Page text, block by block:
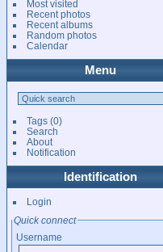
Most visited
Recent photos
Recent albums
Random photos
Calendar
Menu
Tags(0)
Search
About
Notification
Identification
Login
Quick connect
Username